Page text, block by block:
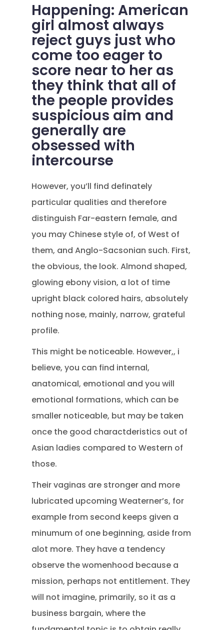
Happening: American
girl almost always
reject guys just who
come too eager to
score near to her as
they think that all of
the people provides
suspicious aim and
generally are
obsessed with
intercourse
However, you’ll find definately
particular qualities and therefore
distinguish Far-eastern female, and
you may Chinese style of, of West of
them, and Anglo-Sacsonian such. First,
the obvious, the look. Almond shaped,
glowing ebony vision, a lot of time
upright black colored hairs, absolutely
nothing nose, mainly, narrow, grateful
profile.
This might be noticeable. However,, i
believe, you can find internal,
anatomical, emotional and you will
emotional formations, which can be
smaller noticeable, but may be taken
once the good charactderistics out of
Asian ladies compared to Western of
those.
Their vaginas are stronger and more
lubricated upcoming Weaterner’s, for
example from second keeps given a
minumum of one beginning, aside from
alot more. They have a tendency
observe the womenhood because a
mission, perhaps not entitlement. They
will not imagine, primarily, so it as a
business bargain, where the